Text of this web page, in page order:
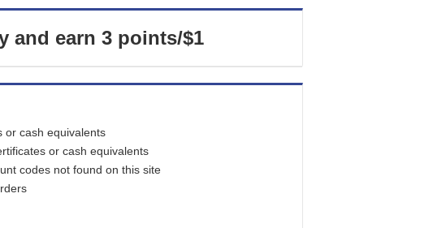
and earn 3 points/$1
or cash equivalents
or cash equivalents
codes not found on this site